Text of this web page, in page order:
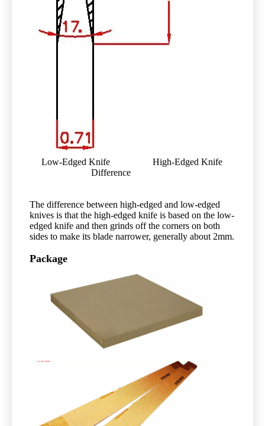
Low-Edged Knife High-Edged Knife
Difference
The difference between high-edged and low-edged
knives is that the high-edged knife is based on the low-
edged knife and then grinds off the corners on both
sides to make its blade narrower, generally about 2mm.
Package